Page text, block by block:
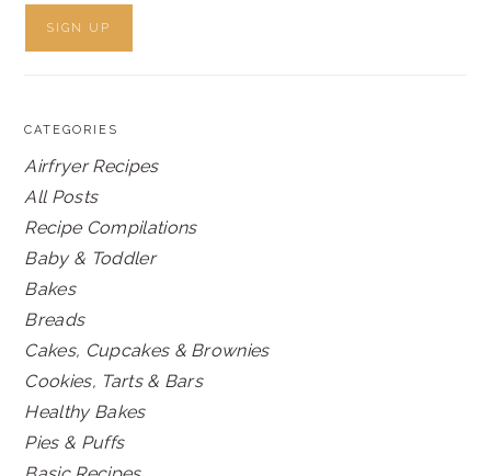
CATEGORIES
Airfryer Recipes
All Posts
Recipe Compilations
Baby & Toddler
Bakes
Breads
Cakes, Cupcakes & Brownies
Cookies, Tarts & Bars
Healthy Bakes
Pies & Puffs